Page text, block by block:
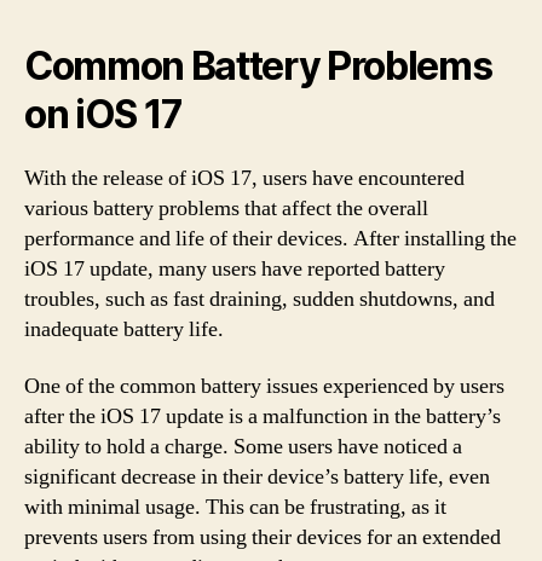
Common Battery Problems
on iOS 17
With the release of iOS 17, users have encountered
various battery problems that affect the overall
performance and life of their devices. After installing the
iOS 17 update, many users have reported battery
troubles, such as fast draining, sudden shutdowns, and
inadequate battery life.
One of the common battery issues experienced by users
after the iOS 17 update is a malfunction in the battery’s
ability to hold a charge. Some users have noticed a
significant decrease in their device’s battery life, even
with minimal usage. This can be frustrating, as it
prevents users from using their devices for an extended